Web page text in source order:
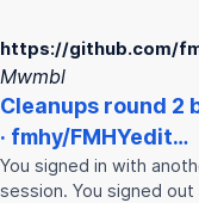
https://github.com/
Mwmbl
Cleanups round 2
· fmhy/FMHYedit…
You signed in with
session. You signed